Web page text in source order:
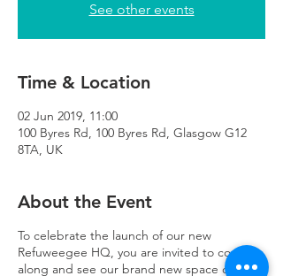
See other events
Time & Location
02 Jun 2019, 11:00
100 Byres Rd, 100 Byres Rd, Glasgow G12
8TA, UK
About the Event
To celebrate the launch of our new
Refuweegee HQ, you are invited to come
along and see our brand new space on